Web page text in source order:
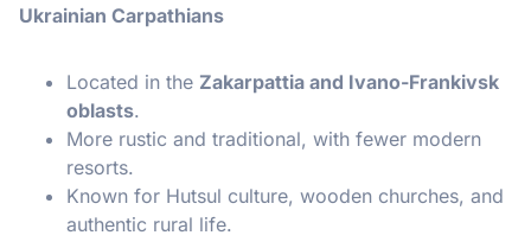
Ukrainian Carpathians
Located in the Zakarpattia and Ivano-Frankivsk
oblasts.
More rustic and traditional, with fewer modern
resorts.
Known for Hutsul culture, wooden churches, and
authentic rural life.